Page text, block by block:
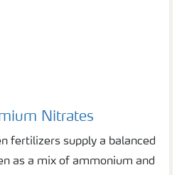
Nitrates
fertilizers supply a balanced
as a mix of ammonium and